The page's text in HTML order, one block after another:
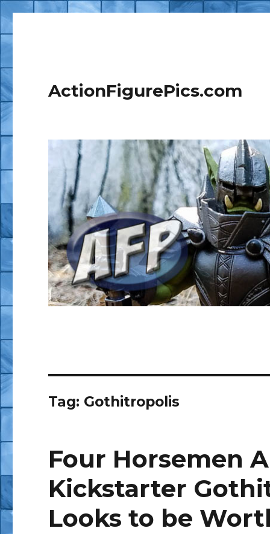
ActionFigurePics.com
Tag: Gothitropolis
Four Horsemen
Kickstarter
Looks to be